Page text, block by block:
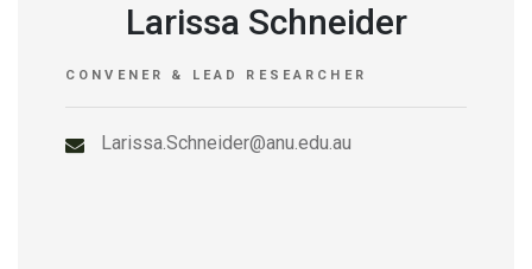
Larissa Schneider
CONVENER & LEAD RESEARCHER
Larissa.Schneider@anu.edu.au